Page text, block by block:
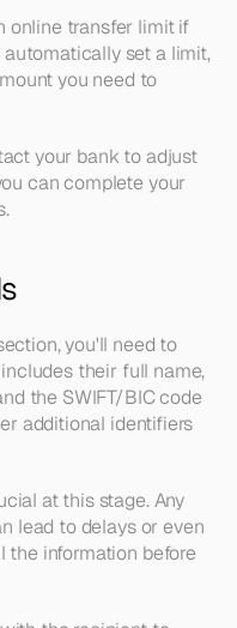
online transfer limit if
automatically set a limit,
you need to
your bank to adjust
can complete your
you'll need to
their full name,
the SWIFT/BIC code
additional identifiers
at this stage. Any
lead to delays or even
the information before